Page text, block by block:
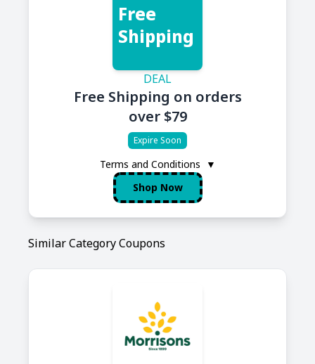
Free
Shipping
DEAL
Free Shipping on orders
over $79
Expire Soon
Terms and Conditions
▼
Shop Now
Similar Category Coupons